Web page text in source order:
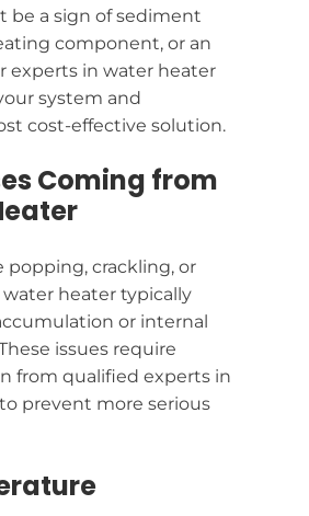
be a sign of sediment
component, or an
experts in water heater
system and
cost-effective solution.
Coming from
popping, crackling, or
heater typically
or internal
issues require
from qualified experts in
prevent more serious